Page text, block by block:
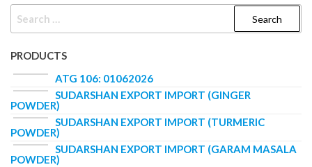
PRODUCTS
ATG 106: 01062026
SUDARSHAN EXPORT IMPORT (GINGER
POWDER)
SUDARSHAN EXPORT IMPORT (TURMERIC
POWDER)
SUDARSHAN EXPORT IMPORT (GARAM MASALA
POWDER)